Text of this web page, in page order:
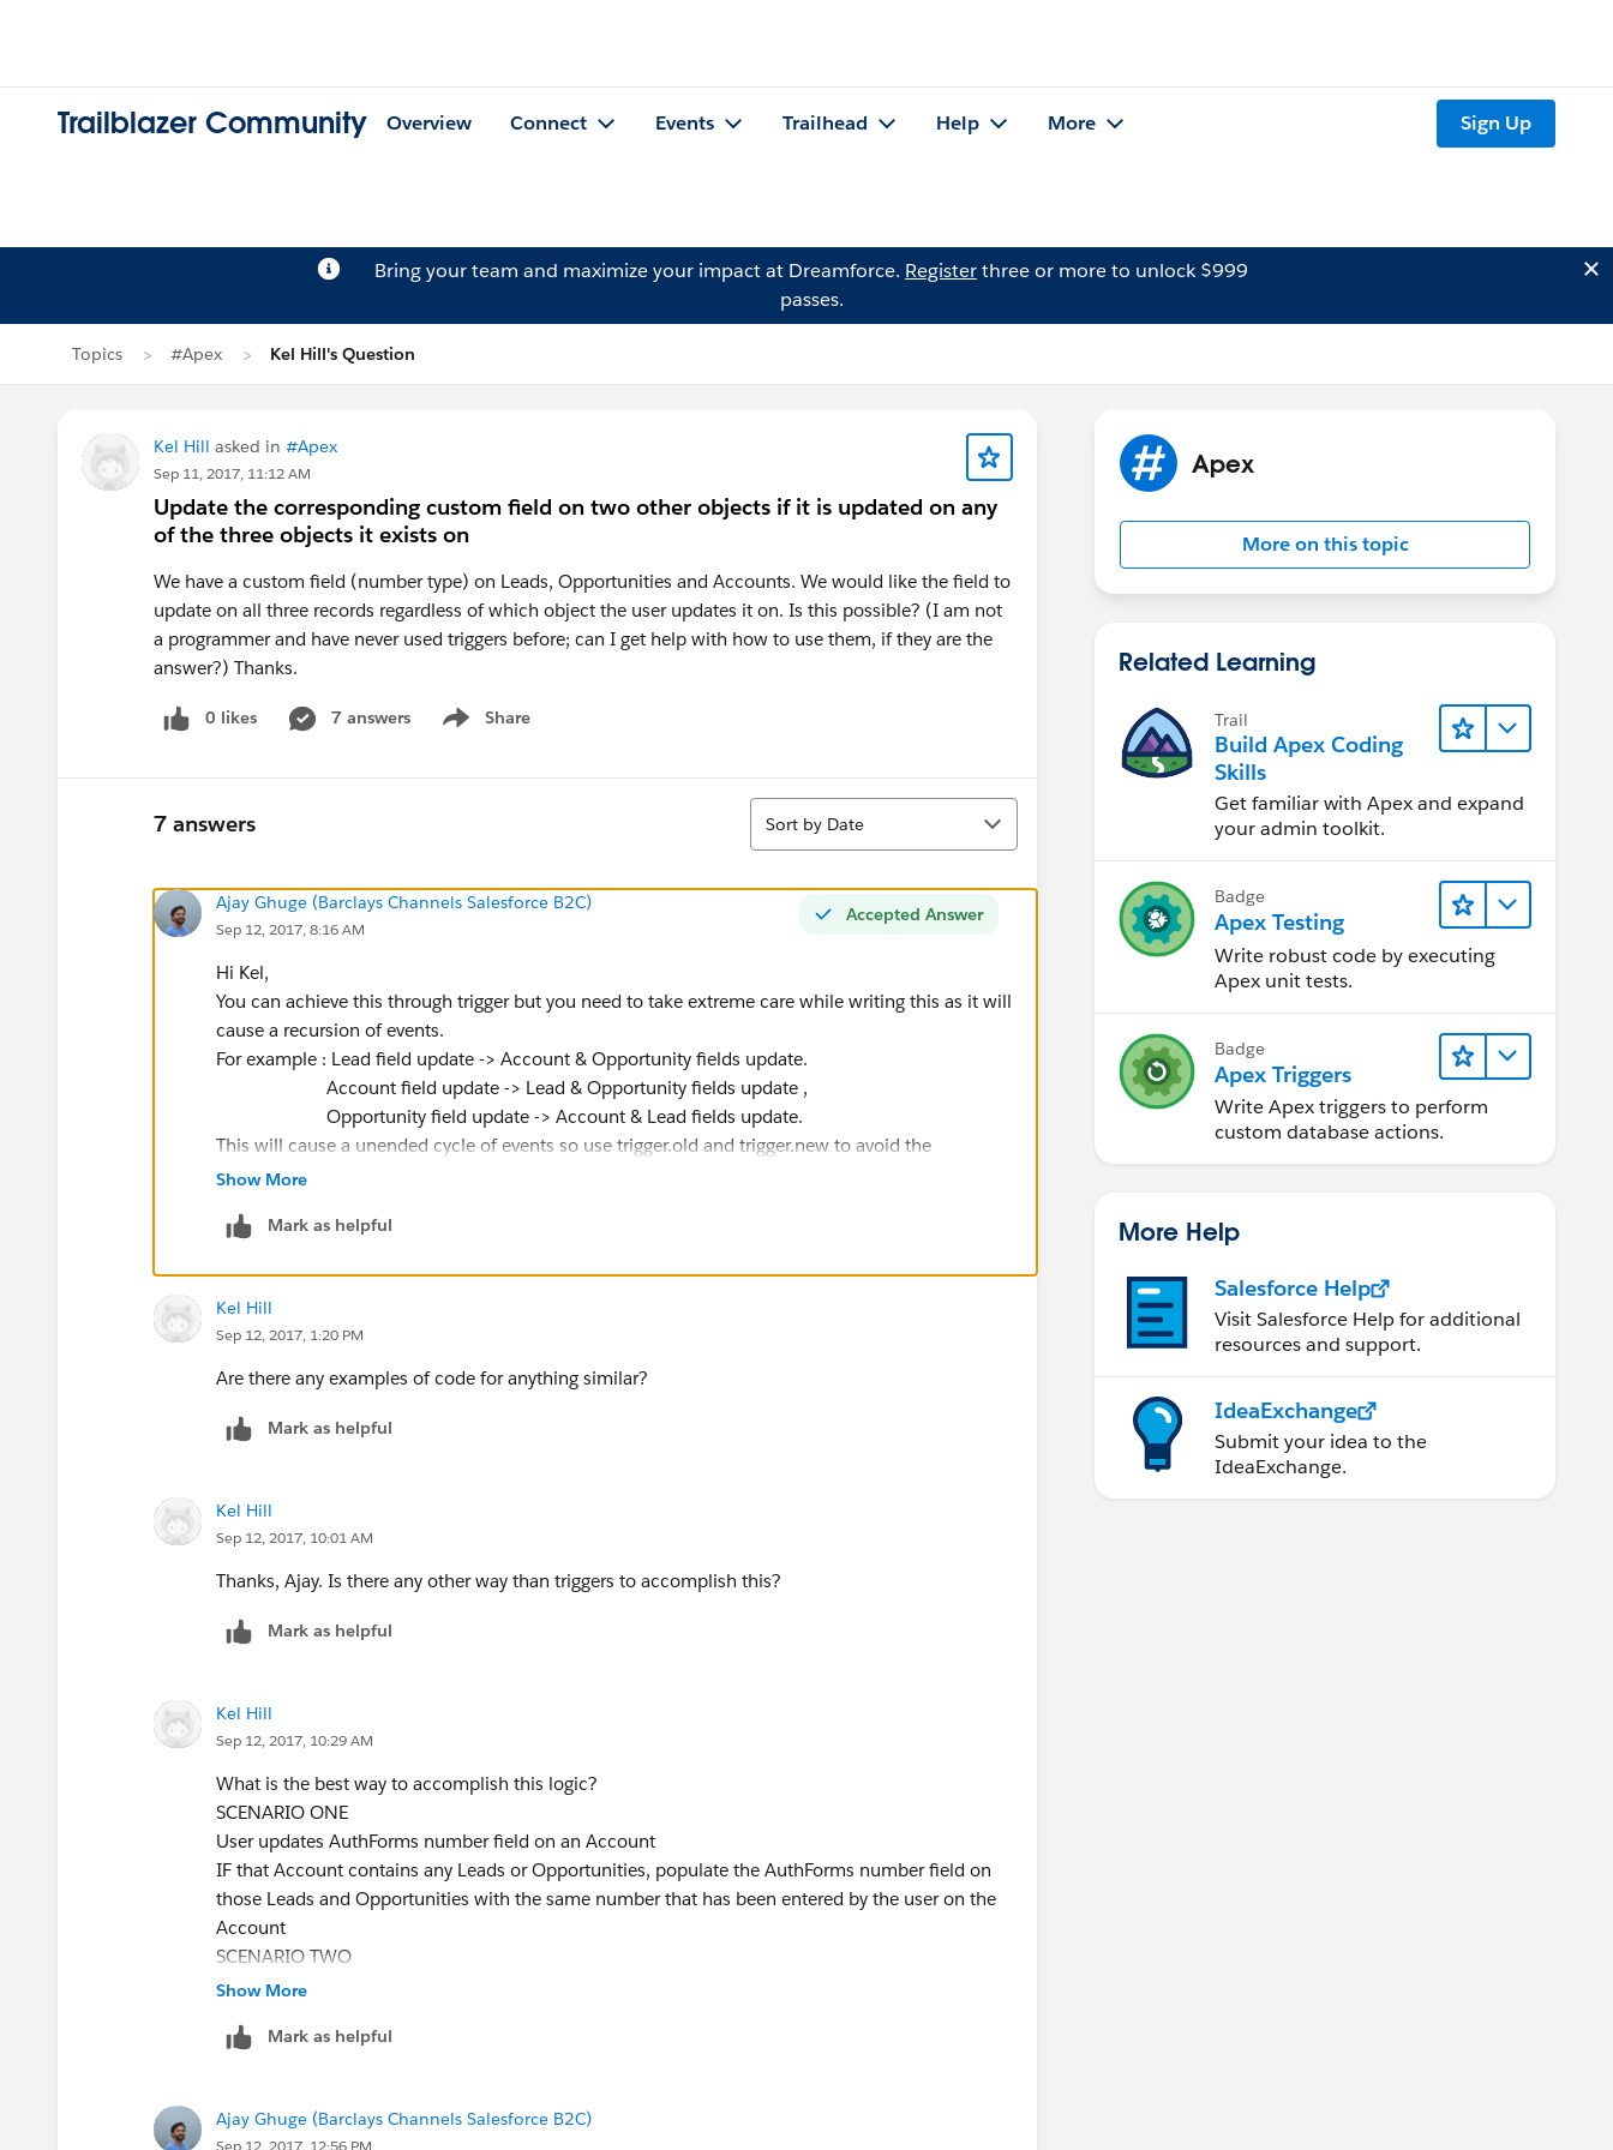
Trailblazer Community Overview Connect Events Trailhead Help More Sign Up
Bring your team and maximize your impact at Dreamforce. Registerthree or more to unlock $999
passes.
Topics #Apex Kel Hill's Question
Kel Hill asked in #Apex
Sep 11, 2017, 11:12 AM
Update the corresponding custom field on two other objects if it is updated on any
of the three objects it exists on
We have a custom field (number type) on Leads, Opportunities and Accounts. We would like the field to
update on all three records regardless of which object the user updates it on. Is this possible? (I am not
a programmer and have never used triggers before; can I get help with how to use them, if they are the
answer?) Thanks.
0 likes 7 answers Share
Show menu
7 answers
Sort
Sort by Date
Accepted Answer
Ajay Ghuge (Barclays Channels Salesforce B2C)
Sep 12, 2017, 8:16 AM
Hi Kel,
You can achieve this through trigger but you need to take extreme care while writing this as it will
cause a recursion of events.
For example : Lead field update -> Account & Opportunity fields update.
Account field update -> Lead & Opportunity fields update ,
Opportunity field update -> Account & Lead fields update.
This will cause a unended cycle of events so use trigger.old and trigger.new to avoid the
recursion.
Ajay
Show More
Mark as helpful
Kel Hill
Sep 12, 2017, 1:20 PM
Are there any examples of code for anything similar?
Mark as helpful
Kel Hill
Sep 12, 2017, 10:01 AM
Thanks, Ajay. Is there any other way than triggers to accomplish this?
Mark as helpful
Kel Hill
Sep 12, 2017, 10:29 AM
What is the best way to accomplish this logic?
SCENARIO ONE
User updates AuthForms number field on an Account
IF that Account contains any Leads or Opportunities, populate the AuthForms number field on
those Leads and Opportunities with the same number that has been entered by the user on the
Account
SCENARIO TWO
User updates AuthForms number field on a Lead
with the same number that has been entered by the user on the Lead, and if that Account has
SCENARIO THREE
Show More
Mark as helpful
Ajay Ghuge (Barclays Channels Salesforce B2C)
Sep 12, 2017, 12:56 PM
Apex
More on this topic
Related Learning
Trail
Build Apex Coding
Skills
Get familiar with Apex and expand
your admin toolkit.
Badge
Apex Testing
Write robust code by executing
Apex unit tests.
Badge
Apex Triggers
Write Apex triggers to perform
custom database actions.
More Help
Salesforce Help
Visit Salesforce Help for additional
resources and support.
IdeaExchange
Submit your idea to the
IdeaExchange.